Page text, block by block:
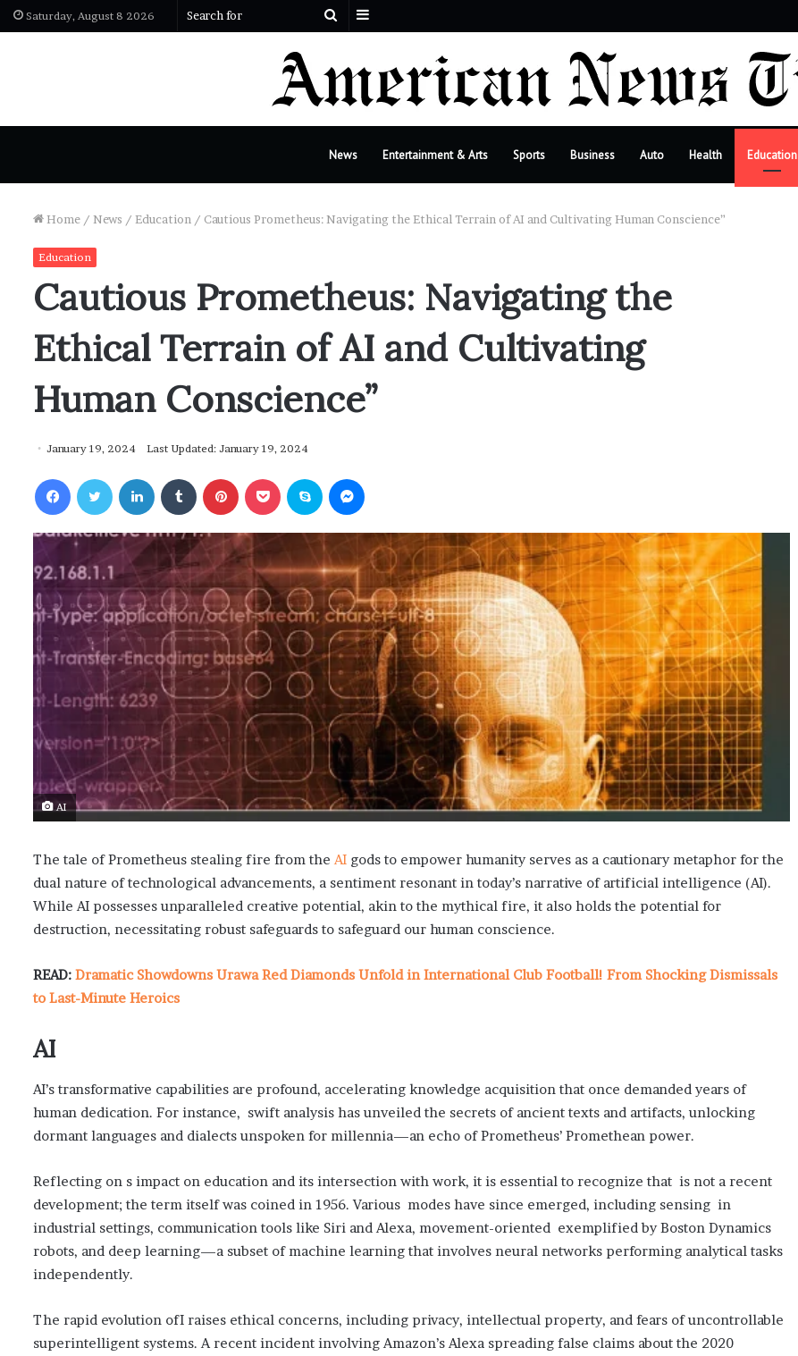
Saturday, August 8 2026
Search
News Entertainment & Arts Sports Business Auto Health Education
Home / News / Education / Cautious Prometheus: Navigating the Ethical Terrain of AI and Cultivating Human Conscience”
Education
Cautious Prometheus: Navigating the
Ethical Terrain of AI and Cultivating
Human Conscience”
January 19, 2024 Last Updated: January 19, 2024
AI
The tale of Prometheus stealing fire from the AI gods to empower humanity serves as a cautionary metaphor for the
dual nature of technological advancements, a sentiment resonant in today’s narrative of artificial intelligence (AI).
While AI possesses unparalleled creative potential, akin to the mythical fire, it also holds the potential for
destruction, necessitating robust safeguards to safeguard our human conscience.
READ: Dramatic Showdowns Urawa Red Diamonds Unfold in International Club Football! From Shocking Dismissals
to Last-Minute Heroics
AI
AI’s transformative capabilities are profound, accelerating knowledge acquisition that once demanded years of
human dedication. For instance, swift analysis has unveiled the secrets of ancient texts and artifacts, unlocking
dormant languages and dialects unspoken for millennia—an echo of Prometheus’ Promethean power.
Reflecting on s impact on education and its intersection with work, it is essential to recognize that is not a recent
development; the term itself was coined in 1956. Various modes have since emerged, including sensing in
industrial settings, communication tools like Siri and Alexa, movement-oriented exemplified by Boston Dynamics
robots, and deep learning—a subset of machine learning that involves neural networks performing analytical tasks
independently.
The rapid evolution ofI raises ethical concerns, including privacy, intellectual property, and fears of uncontrollable
superintelligent systems. A recent incident involving Amazon’s Alexa spreading false claims about the 2020